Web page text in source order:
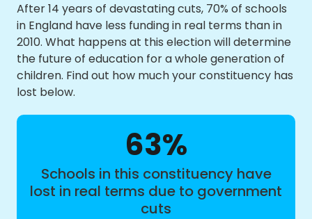
After 14 years of devastating cuts, 70% of schools
in England have less funding in real terms than in
2010. What happens at this election will determine
the future of education for a whole generation of
children. Find out how much your constituency has
lost below.
63%
Schools in this constituency have
lost in real terms due to government
cuts